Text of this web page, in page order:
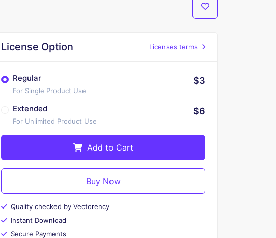
License Option Licenses terms
Regular
For Single Product Use
$3
Extended
For Unlimited Product Use
$6
Add to Cart
Buy Now
Quality checked by Vectorency
Instant Download
Secure Payments